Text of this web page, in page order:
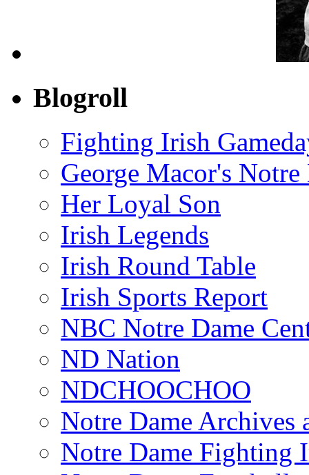
Blogroll
Fighting Irish
George Macor's
Her Loyal Son
Irish Legends
Irish Round Table
Irish Sports Report
NBC Notre Dame
ND Nation
NDCHOOCHOO
Notre Dame
Notre Dame Fighting